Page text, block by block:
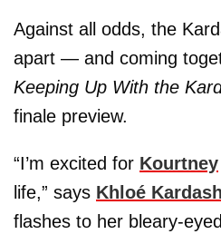
Against all odds, the
apart — and coming
Keeping Up With the
finale preview.
“I’m excited for Kourtney
life,” says Khloé
flashes to her bleary-